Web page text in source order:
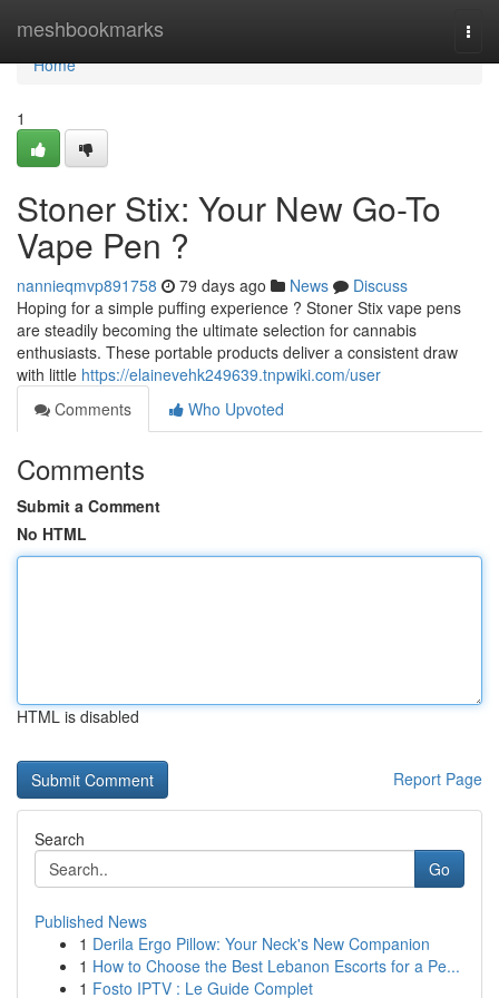
meshbookmarks
Home
Home
1
Stoner Stix: Your New Go-To
Vape Pen ?
nannieqmvp891758 79 days ago News
Discuss
Hoping for a simple puffing experience ? Stoner Stix vape pens
are steadily becoming the ultimate selection for cannabis
enthusiasts. These portable products deliver a consistent draw
with little https://elainevehk249639.tnpwiki.com/user
Comments
Who Upvoted
Comments
Submit a Comment
No HTML
HTML is disabled
Report Page
Search
Go
Published News
1 Derila Ergo Pillow: Your Neck's New Companion
1 How to Choose the Best Lebanon Escorts for a Pe...
1 Fosto IPTV : Le Guide Complet